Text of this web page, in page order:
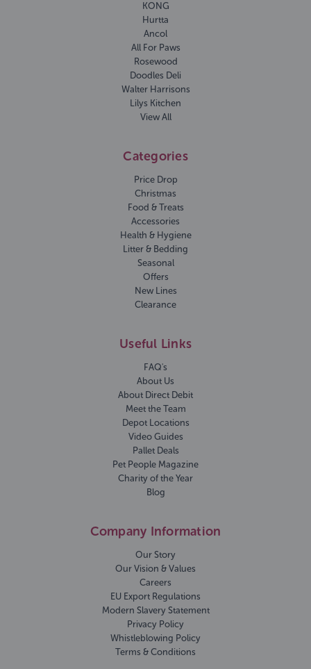
KONG
Hurtta
Ancol
All For Paws
Rosewood
Doodles Deli
Walter Harrisons
Lilys Kitchen
View All
Categories
Price Drop
Christmas
Food & Treats
Accessories
Health & Hygiene
Litter & Bedding
Seasonal
Offers
New Lines
Clearance
Useful Links
FAQ's
About Us
About Direct Debit
Meet the Team
Depot Locations
Video Guides
Pallet Deals
Pet People Magazine
Charity of the Year
Blog
Company Information
Our Story
Our Vision & Values
Careers
EU Export Regulations
Modern Slavery Statement
Privacy Policy
Whistleblowing Policy
Terms & Conditions